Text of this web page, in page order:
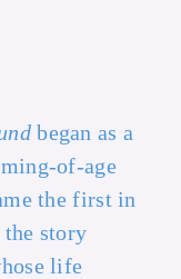
began as a
of-age
the first in
story
life